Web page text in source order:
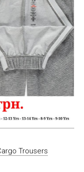
Trousers